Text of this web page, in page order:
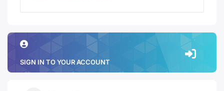
SIGN IN TO YOUR ACCOUNT